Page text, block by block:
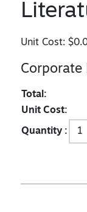
Unit Cost:
Corporate
Total:
Unit Cost:
Quantity :